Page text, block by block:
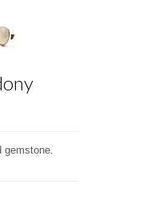
gemstone.